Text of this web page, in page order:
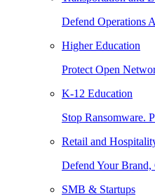
Defend Operations
Higher Education
Protect Open
K-12 Education
Stop Ransomware.
Retail and
Defend Your Brand,
SMB & Startups